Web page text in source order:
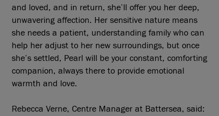
and loved, and in return, she’ll offer you her deep,
unwavering affection. Her sensitive nature means
she needs a patient, understanding family who can
help her adjust to her new surroundings, but once
she’s settled, Pearl will be your constant, comforting
companion, always there to provide emotional
warmth and love.
Rebecca Verne, Centre Manager at Battersea, said: